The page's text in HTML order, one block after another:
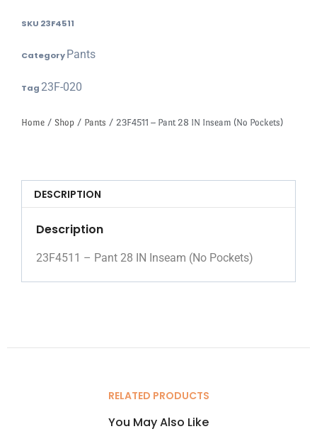
SKU 23F4511
Category Pants
Tag23F-020
Home / Shop / Pants / 23F4511 – Pant 28 IN Inseam (No Pockets)
DESCRIPTION
Description
23F4511 – Pant 28 IN Inseam (No Pockets)
RELATED PRODUCTS
You May Also Like